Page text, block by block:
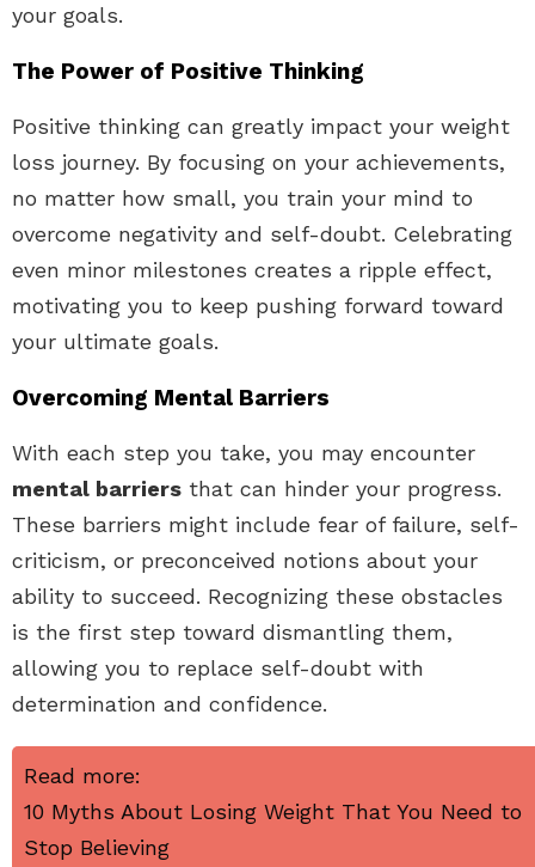
your goals.
The Power of Positive Thinking
Positive thinking can greatly impact your weight
loss journey. By focusing on your achievements,
no matter how small, you train your mind to
overcome negativity and self-doubt. Celebrating
even minor milestones creates a ripple effect,
motivating you to keep pushing forward toward
your ultimate goals.
Overcoming Mental Barriers
With each step you take, you may encounter
mental barriers that can hinder your progress.
These barriers might include fear of failure, self-
criticism, or preconceived notions about your
ability to succeed. Recognizing these obstacles
is the first step toward dismantling them,
allowing you to replace self-doubt with
determination and confidence.
Read more:
10 Myths About Losing Weight That You Need to
Stop Believing